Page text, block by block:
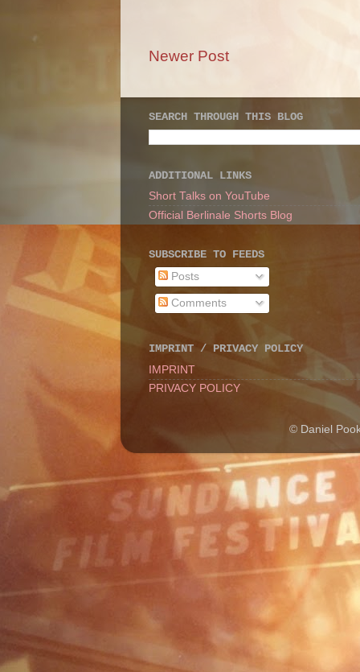
Newer Post
SEARCH THROUGH THIS BLOG
ADDITIONAL LINKS
Short Talks on YouTube
Official Berlinale Shorts Blog
SUBSCRIBE TO FEEDS
Posts
Comments
IMPRINT / PRIVACY POLICY
IMPRINT
PRIVACY POLICY
© Daniel